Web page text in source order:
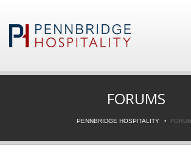
FORUMS
PENNBRIDGE HOSPITALITY